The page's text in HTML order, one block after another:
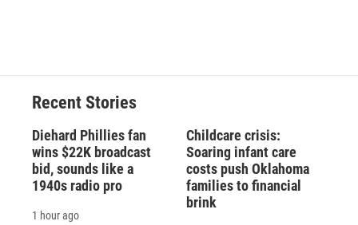
Recent Stories
Diehard Phillies fan
wins $22K broadcast
bid, sounds like a
1940s radio pro
1 hour ago
Childcare crisis:
Soaring infant care
costs push Oklahoma
families to financial
brink